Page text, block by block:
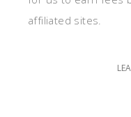
affiliated sites.